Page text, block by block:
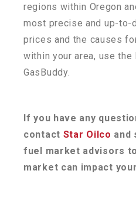
regions within Oregon
most precise and up-to-
prices and the causes
within your area, use
GasBuddy.
If you have any
contact Star Oilco and
fuel market advisors
market can impact